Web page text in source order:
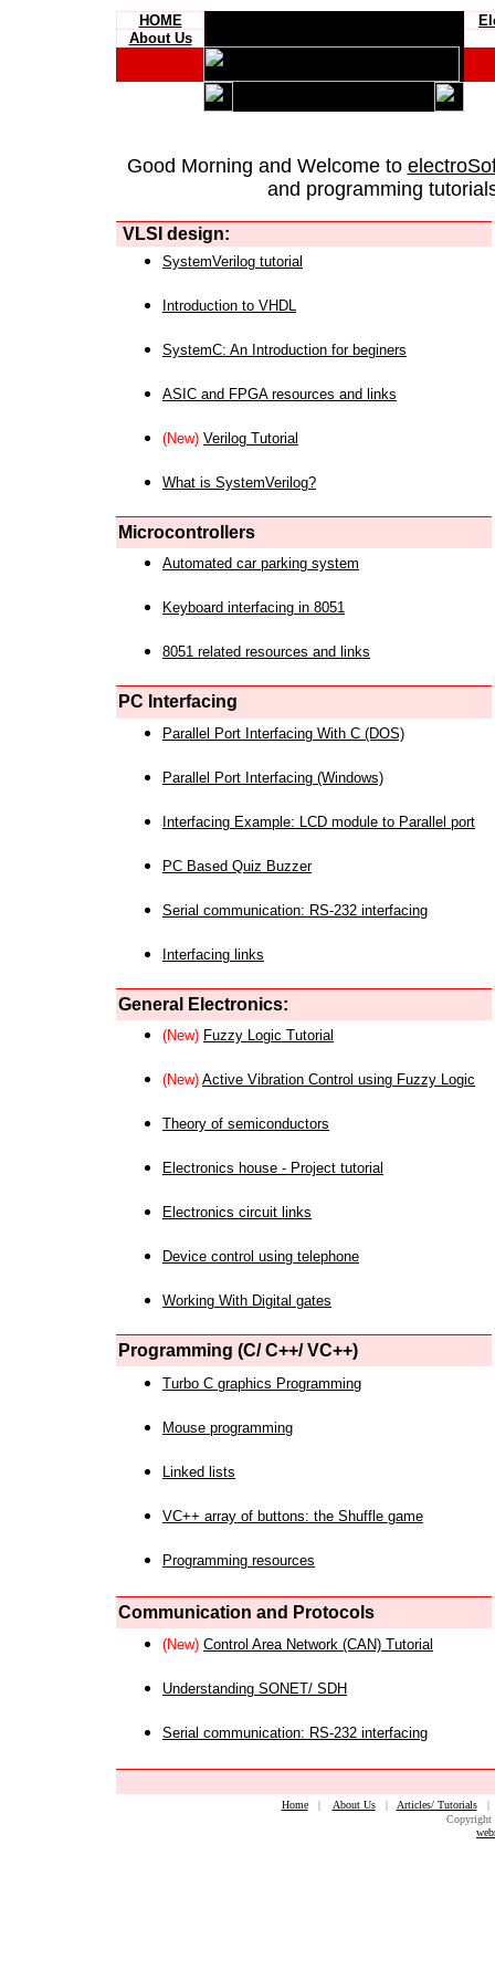
HOME
About Us
Good Morning and Welcome to
and programming
VLSI design:
SystemVerilog tutorial
Introduction to VHDL
SystemC: An Introduction for beginers
ASIC and FPGA resources and links
(New) Verilog Tutorial
What is SystemVerilog?
Microcontrollers
Automated car parking system
Keyboard interfacing in 8051
8051 related resources and links
PC Interfacing
Parallel Port Interfacing With C (DOS)
Parallel Port Interfacing (Windows)
Interfacing Example: LCD module to Parallel port
PC Based Quiz Buzzer
Serial communication: RS-232 interfacing
Interfacing links
General Electronics:
(New) Fuzzy Logic Tutorial
(New) Active Vibration Control using Fuzzy Logic
Theory of semiconductors
Electronics house - Project tutorial
Electronics circuit links
Device control using telephone
Working With Digital gates
Programming (C/ C++/ VC++)
Turbo C graphics Programming
Mouse programming
Linked lists
VC++ array of buttons: the Shuffle game
Programming resources
Communication and Protocols
(New) Control Area Network (CAN) Tutorial
Understanding SONET/ SDH
Serial communication: RS-232 interfacing
Home| About Us| Articles/ Tutorials
Copyright